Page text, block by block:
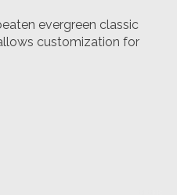
evergreen classic
customization for